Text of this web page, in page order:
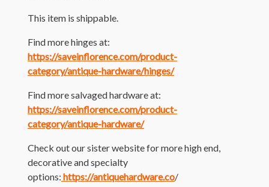
This item is shippable.
Find more hinges at:
https://saveinflorence.com/product-
category/antique-hardware/hinges/
Find more salvaged hardware at:
https://saveinflorence.com/product-
category/antique-hardware/
Check out our sister website for more high end,
decorative and specialty
options: https://antiquehardware.co/